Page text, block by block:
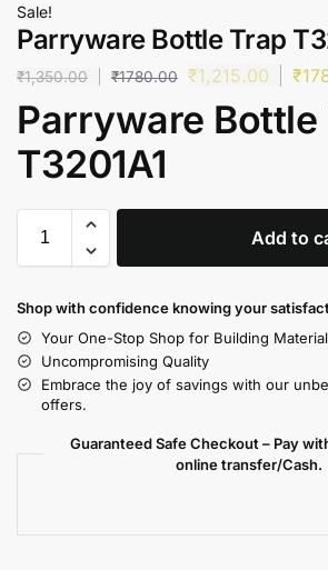
Sale!
Parryware Bottle Trap
₹1,350.00 ₹1780.00 ₹1,215.00 ₹
Parryware Bottle
T3201A1
Add to
Shop with confidence knowing your
Your One-Stop Shop for Building
Uncompromising Quality
Embrace the joy of savings with our
offers.
Guaranteed Safe Checkout – Pay
online transfer/Cash.